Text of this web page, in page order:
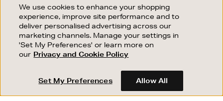
sale events.
SUBSCRIBE
OUR STORES
SHOPPING ONLINE
CUSTOMER SERVICE
We use cookies to enhance your shopping
experience, improve site performance and to
deliver personalised advertising across our
marketing channels. Manage your settings in
'Set My Preferences' or learn more on
our Privacy and Cookie Policy
Set My Preferences Allow All